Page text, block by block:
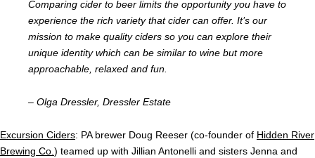
Comparing cider to beer limits the opportunity you have to
experience the rich variety that cider can offer. It’s our
mission to make quality ciders so you can explore their
unique identity which can be similar to wine but more
approachable, relaxed and fun.
– Olga Dressler, Dressler Estate
Excursion Ciders: PA brewer Doug Reeser (co-founder of Hidden River
Brewing Co.) teamed up with Jillian Antonelli and sisters Jenna and